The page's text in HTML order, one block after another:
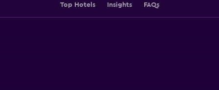
Top Hotels Insights FAQs